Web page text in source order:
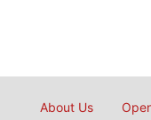
About Us